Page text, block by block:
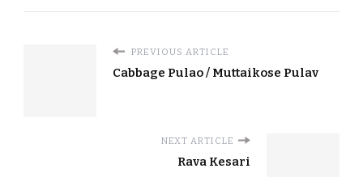
PREVIOUS ARTICLE
Cabbage Pulao / Muttaikose Pulav
NEXT ARTICLE
Rava Kesari